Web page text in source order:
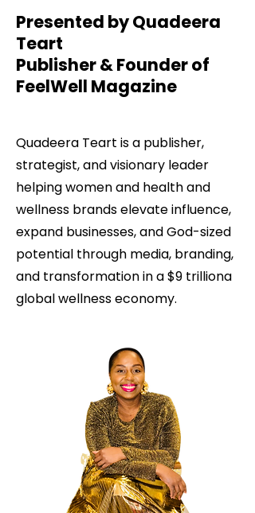
Presented by Quadeera
Teart
Publisher & Founder of
FeelWell Magazine
Quadeera Teart is a publisher,
strategist, and visionary leader
helping women and health and
wellness brands elevate influence,
expand businesses, and God-sized
potential through media, branding,
and transformation in a $9 trilliona
global wellness economy.